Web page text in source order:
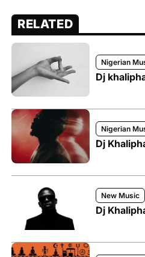
RELATED
Nigerian
Dj
Nigerian
Dj
New Music
Dj